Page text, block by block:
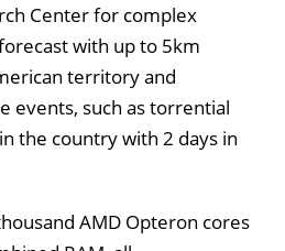
Center for complex
with up to 5km
territory and
events, such as torrential
the country with 2 days in
AMD Opteron cores